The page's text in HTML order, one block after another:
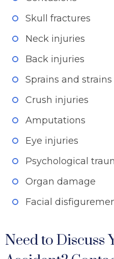
Skull fractures
Neck injuries
Back injuries
Sprains and strains
Crush injuries
Amputations
Eye injuries
Psychological
Organ damage
Facial
Need to Discuss